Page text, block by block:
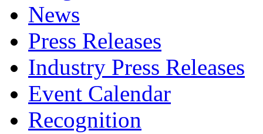
News
Press Releases
Industry Press Releases
Event Calendar
Recognition